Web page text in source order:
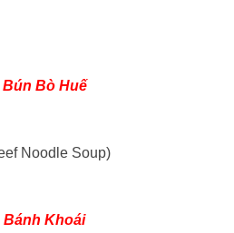
Bún Bò Huế
Noodle Soup)
Bánh Khoái